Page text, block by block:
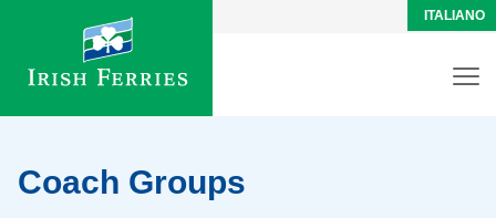
ITALIANO
Coach Groups